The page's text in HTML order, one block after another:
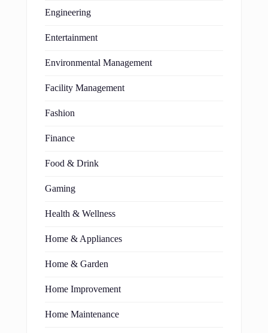
Engineering
Entertainment
Environmental Management
Facility Management
Fashion
Finance
Food & Drink
Gaming
Health & Wellness
Home & Appliances
Home & Garden
Home Improvement
Home Maintenance